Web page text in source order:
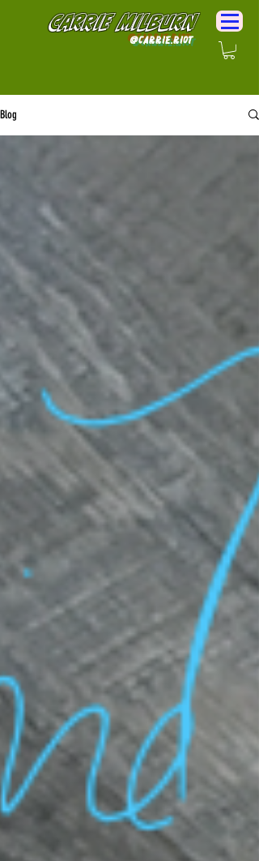
Carrie Milburn
@Carrie.Riot
Blog